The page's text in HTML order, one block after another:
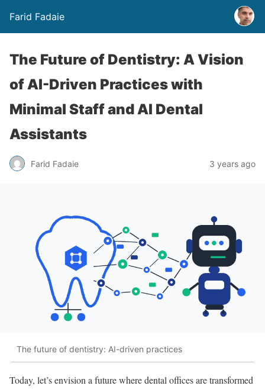
Farid Fadaie
The Future of Dentistry: A Vision
of AI-Driven Practices with
Minimal Staff and AI Dental
Assistants
Farid Fadaie 3 years ago
The future of dentistry: AI-driven practices
Today, let’s envision a future where dental offices are transformed